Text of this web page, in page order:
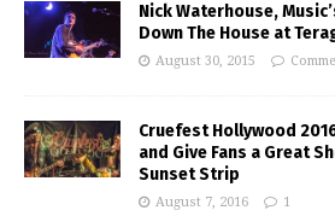
Nick Waterhouse,
Down The House at
August 30, 2015
Cruefest Hollywood
and Give Fans a Great
Sunset Strip
August 7, 2016 1